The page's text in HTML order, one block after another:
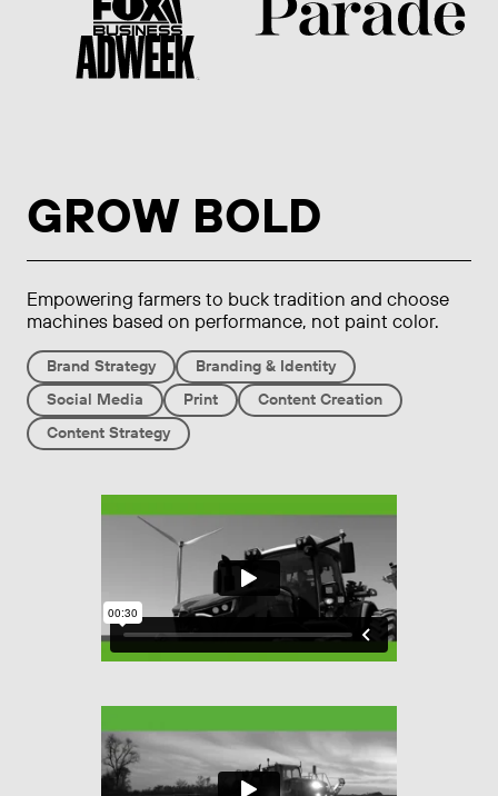
GROW BOLD
Empowering farmers to buck tradition and choose
machines based on performance, not paint color.
Brand Strategy
Branding & Identity
Social Media
Print
Content Creation
Content Strategy